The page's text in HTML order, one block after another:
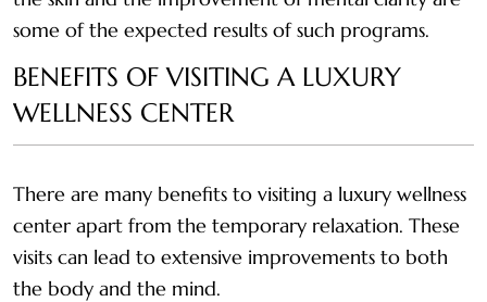
some of the expected results of such programs.
BENEFITS OF VISITING A LUXURY
WELLNESS CENTER
There are many benefits to visiting a luxury wellness
center apart from the temporary relaxation. These
visits can lead to extensive improvements to both
the body and the mind.